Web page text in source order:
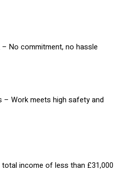
No commitment, no hassle
Work meets high safety and
income of less than £31,000